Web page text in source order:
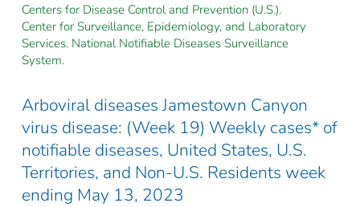
Centers for Disease Control and Prevention (U.S.).
Center for Surveillance, Epidemiology, and Laboratory
Services. National Notifiable Diseases Surveillance
System.
Arboviral diseases Jamestown Canyon
virus disease: (Week 19) Weekly cases* of
notifiable diseases, United States, U.S.
Territories, and Non-U.S. Residents week
ending May 13, 2023